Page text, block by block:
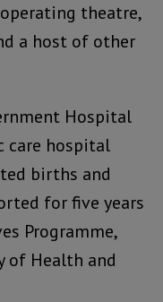
theatre,
a host of other
Hospital
care hospital
births and
for five years
Programme,
of Health and